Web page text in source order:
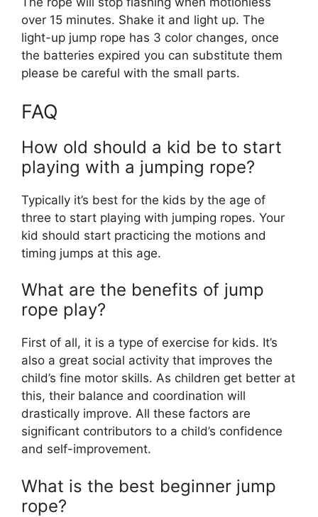
over 15 minutes. Shake it and light up. The
light-up jump rope has 3 color changes, once
the batteries expired you can substitute them
please be careful with the small parts.
FAQ
How old should a kid be to start
playing with a jumping rope?
Typically it’s best for the kids by the age of
three to start playing with jumping ropes. Your
kid should start practicing the motions and
timing jumps at this age.
What are the benefits of jump
rope play?
First of all, it is a type of exercise for kids. It’s
also a great social activity that improves the
child’s fine motor skills. As children get better at
this, their balance and coordination will
drastically improve. All these factors are
significant contributors to a child’s confidence
and self-improvement.
What is the best beginner jump
rope?